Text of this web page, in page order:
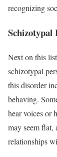
recognizing
Schizotypal
Next on this
schizotypal
this disorder
behaving.
hear voices or
may seem flat,
relationships